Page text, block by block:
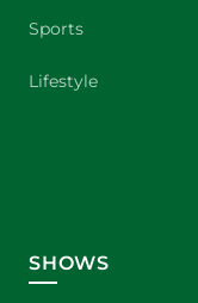
Sports
Lifestyle
SHOWS